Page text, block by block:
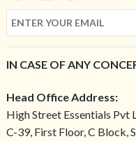
IN CASE OF ANY
Head Office Address:
High Street Essentials Pvt
C-39, First Floor, C Block,